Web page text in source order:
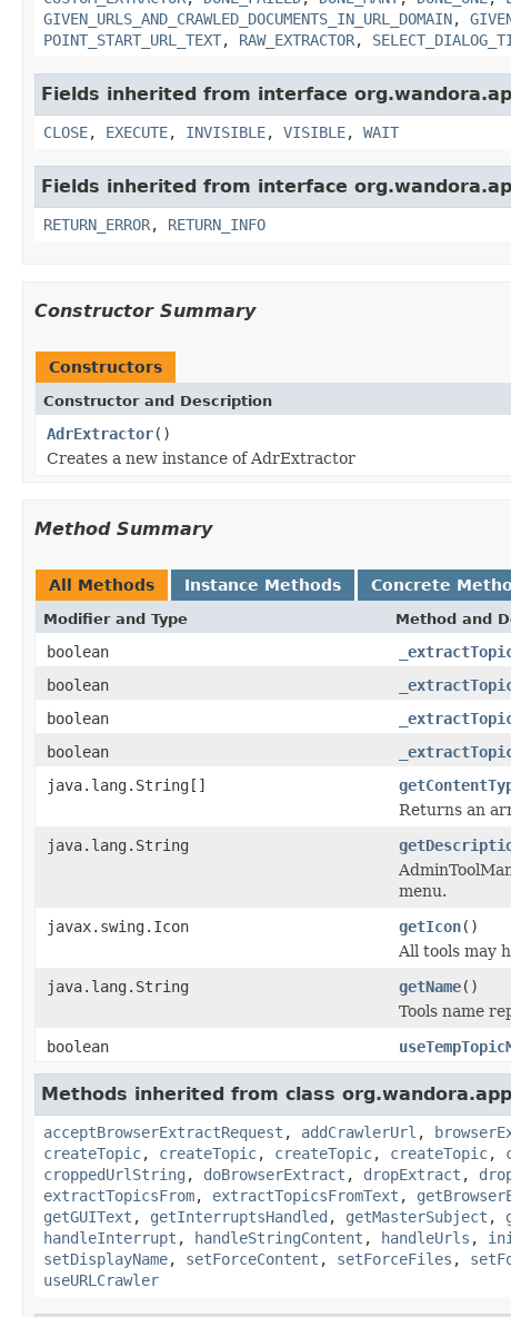
GIVEN_URLS_AND_CRAWLED_DOCUMENTS_IN_URL_DOMAIN,
POINT_START_URL_TEXT, RAW_EXTRACTOR,
Fields inherited from interface
CLOSE, EXECUTE, INVISIBLE, VISIBLE, WAIT
Fields inherited from interface
RETURN_ERROR, RETURN_INFO
Constructor Summary
Constructors
Constructor and Description
AdrExtractor()
Creates a new instance of AdrExtractor
Method Summary
All Methods Instance Methods Concrete
Modifier and Type Method and
boolean
boolean
boolean
boolean
java.lang.String[]
Returns an
java.lang.String
menu.
javax.swing.Icon
getIcon()
All tools may
java.lang.String
getName()
Tools name
boolean
Methods inherited from class
acceptBrowserExtractRequest , addCrawlerUrl ,
createTopic, createTopic, createTopic, createTopic,
croppedUrlString , doBrowserExtract , dropExtract ,
extractTopicsFrom, extractTopicsFromText ,
getGUIText , getInterruptsHandled , getMasterSubject ,
handleInterrupt , handleStringContent , handleUrls ,
setDisplayName, setForceContent , setForceFiles ,
useURLCrawler